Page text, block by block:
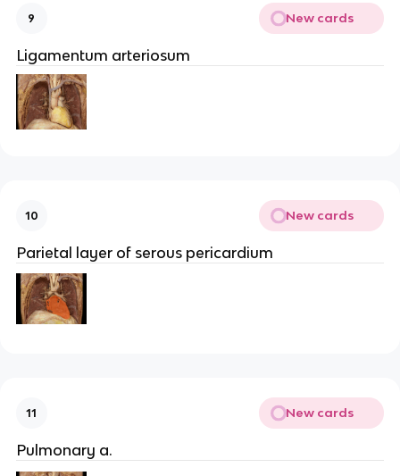
9 New cards
Ligamentum arteriosum
10 New cards
Parietal layer of serous pericardium
11 New cards
Pulmonary a.